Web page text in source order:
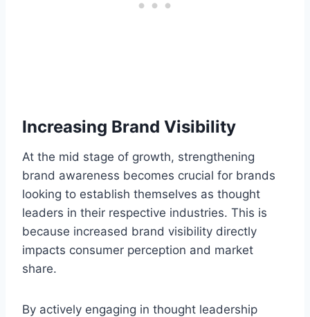
Increasing Brand Visibility
At the mid stage of growth, strengthening
brand awareness becomes crucial for brands
looking to establish themselves as thought
leaders in their respective industries. This is
because increased brand visibility directly
impacts consumer perception and market
share.
By actively engaging in thought leadership